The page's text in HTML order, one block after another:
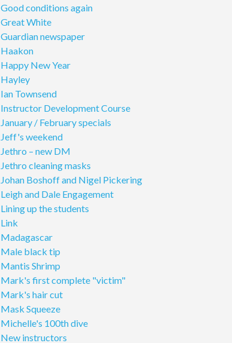
Good conditions again
Great White
Guardian newspaper
Haakon
Happy New Year
Hayley
Ian Townsend
Instructor Development Course
January / February specials
Jeff's weekend
Jethro – new DM
Jethro cleaning masks
Johan Boshoff and Nigel Pickering
Leigh and Dale Engagement
Lining up the students
Link
Madagascar
Male black tip
Mantis Shrimp
Mark's first complete "victim"
Mark's hair cut
Mask Squeeze
Michelle's 100th dive
New instructors